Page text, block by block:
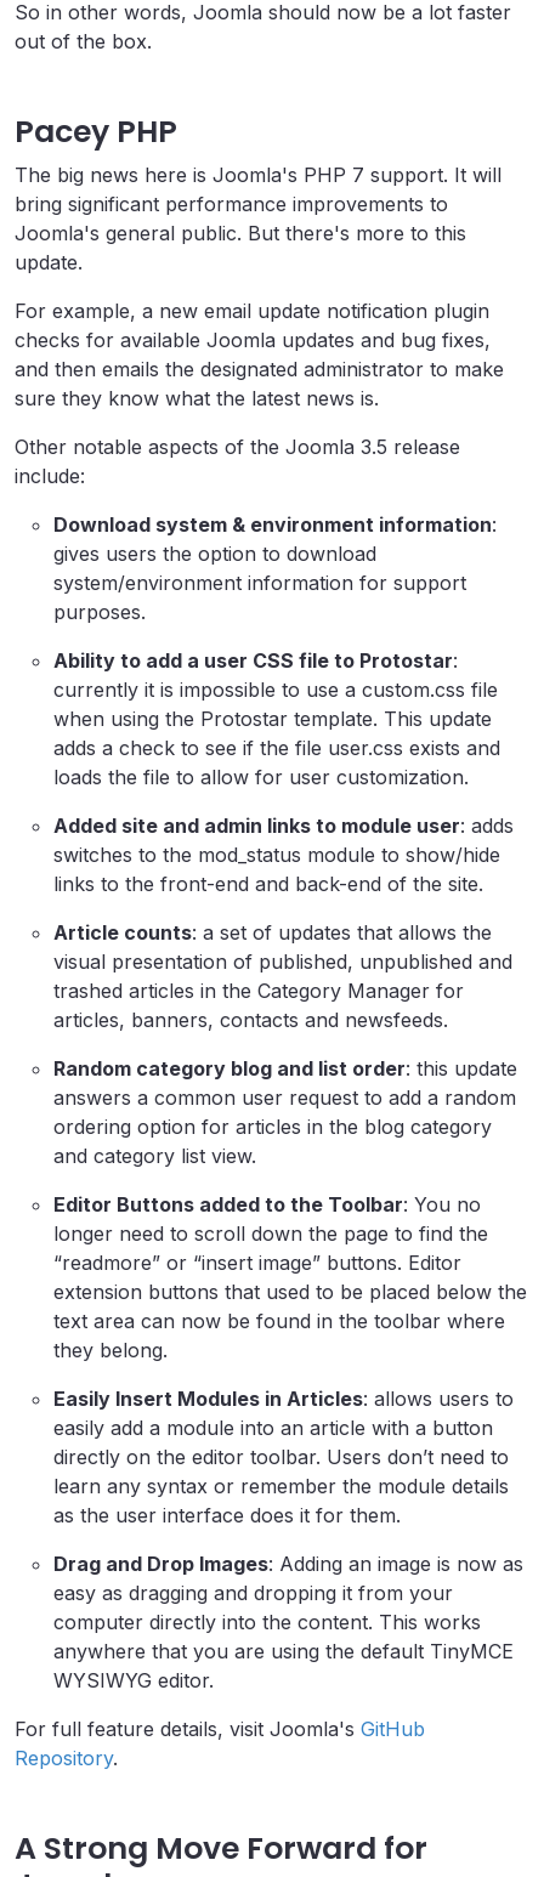
So in other words, Joomla should now be a lot faster
out of the box.
Pacey PHP
The big news here is Joomla's PHP 7 support. It will
bring significant performance improvements to
Joomla's general public. But there's more to this
update.
For example, a new email update notification plugin
checks for available Joomla updates and bug fixes,
and then emails the designated administrator to make
sure they know what the latest news is.
Other notable aspects of the Joomla 3.5 release
include:
Download system & environment information:
gives users the option to download
system/environment information for support
purposes.
Ability to add a user CSS file to Protostar:
currently it is impossible to use a custom.css file
when using the Protostar template. This update
adds a check to see if the file user.css exists and
loads the file to allow for user customization.
Added site and admin links to module user: adds
switches to the mod_status module to show/hide
links to the front-end and back-end of the site.
Article counts: a set of updates that allows the
visual presentation of published, unpublished and
trashed articles in the Category Manager for
articles, banners, contacts and newsfeeds.
Random category blog and list order: this update
answers a common user request to add a random
ordering option for articles in the blog category
and category list view.
Editor Buttons added to the Toolbar: You no
longer need to scroll down the page to find the
“readmore” or “insert image” buttons. Editor
extension buttons that used to be placed below the
text area can now be found in the toolbar where
they belong.
Easily Insert Modules in Articles: allows users to
easily add a module into an article with a button
directly on the editor toolbar. Users don’t need to
learn any syntax or remember the module details
as the user interface does it for them.
Drag and Drop Images: Adding an image is now as
easy as dragging and dropping it from your
computer directly into the content. This works
anywhere that you are using the default TinyMCE
WYSIWYG editor.
For full feature details, visit Joomla's GitHub
Repository.
A Strong Move Forward for